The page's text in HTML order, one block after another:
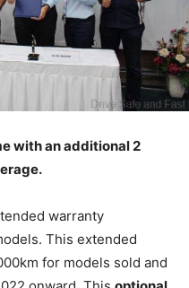
with an additional 2
warranty
This extended
for models sold and